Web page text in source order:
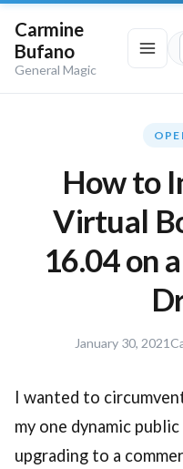
Carmine
Bufano
General Magic
How to
Virtual
16.04 on
January 30, 2021
I wanted to
my one dynamic
upgrading to a